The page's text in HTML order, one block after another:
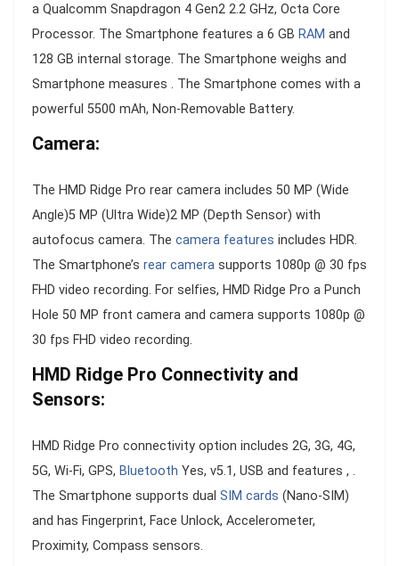
a Qualcomm Snapdragon 4 Gen2 2.2 GHz, Octa Core
Processor. The Smartphone features a 6 GB RAM and
128 GB internal storage. The Smartphone weighs and
Smartphone measures . The Smartphone comes with a
powerful 5500 mAh, Non-Removable Battery.
Camera:
The HMD Ridge Pro rear camera includes 50 MP (Wide
Angle)5 MP (Ultra Wide)2 MP (Depth Sensor) with
autofocus camera. The camera features includes HDR.
The Smartphone’s rear camera supports 1080p @ 30 fps
FHD video recording. For selfies, HMD Ridge Pro a Punch
Hole 50 MP front camera and camera supports 1080p @
30 fps FHD video recording.
HMD Ridge Pro Connectivity and
Sensors:
HMD Ridge Pro connectivity option includes 2G, 3G, 4G,
5G, Wi-Fi, GPS, Bluetooth Yes, v5.1, USB and features , .
The Smartphone supports dual SIM cards (Nano-SIM)
and has Fingerprint, Face Unlock, Accelerometer,
Proximity, Compass sensors.